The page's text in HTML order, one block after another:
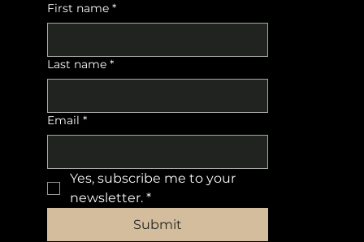
First name *
Last name *
Email *
Yes, subscribe me to your
newsletter. *
Submit